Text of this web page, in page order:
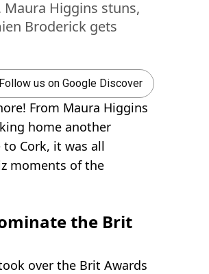
Maura Higgins stuns,
Broderick gets
Follow us on Google Discover
From Maura Higgins
home another
Cork, it was all
moments of the
the Brit
over the Brit Awards